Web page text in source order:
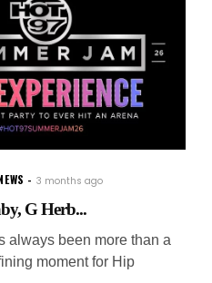
3 months ago
G Herb...
always been more than a
moment for Hip